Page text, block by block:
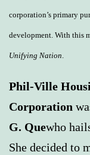
corporation’s primary
development. With this
Unifying Nation.
Phil-Ville
Corporation
G. Quewho
She decided to